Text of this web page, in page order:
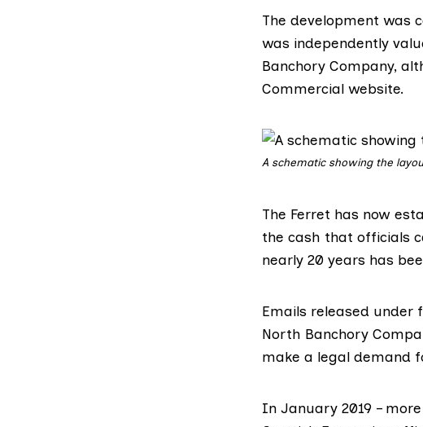
The development was
was independently
Banchory Company,
Commercial website.
A schematic showing the
The Ferret has now
the cash that officials
nearly 20 years has
Emails released
North Banchory
make a legal demand
In January 2019 –